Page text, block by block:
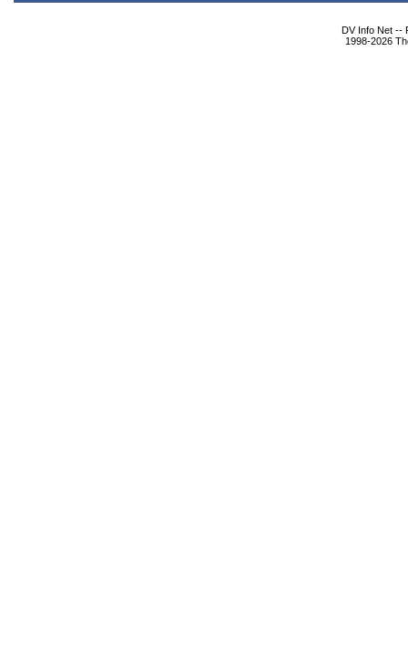
DV Info Net --
1998-2026